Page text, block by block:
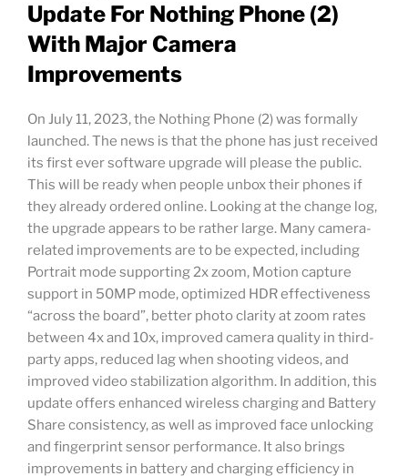
Update For Nothing Phone (2)
With Major Camera
Improvements
On July 11, 2023, the Nothing Phone (2) was formally
launched. The news is that the phone has just received
its first ever software upgrade will please the public.
This will be ready when people unbox their phones if
they already ordered online. Looking at the change log,
the upgrade appears to be rather large. Many camera-
related improvements are to be expected, including
Portrait mode supporting 2x zoom, Motion capture
support in 50MP mode, optimized HDR effectiveness
“across the board”, better photo clarity at zoom rates
between 4x and 10x, improved camera quality in third-
party apps, reduced lag when shooting videos, and
improved video stabilization algorithm. In addition, this
update offers enhanced wireless charging and Battery
Share consistency, as well as improved face unlocking
and fingerprint sensor performance. It also brings
improvements in battery and charging efficiency in